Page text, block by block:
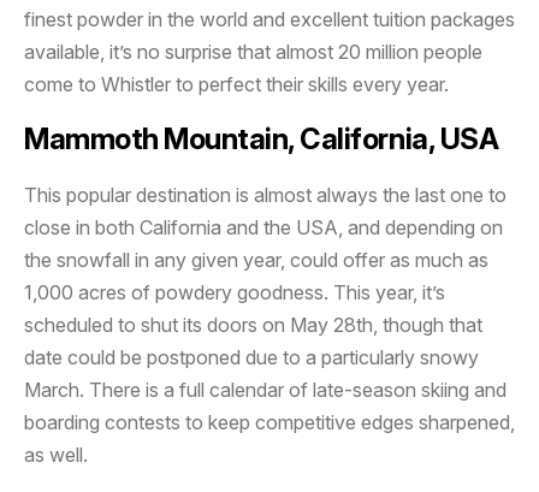
finest powder in the world and excellent tuition packages
available, it’s no surprise that almost 20 million people
come to Whistler to perfect their skills every year.
Mammoth Mountain, California, USA
This popular destination is almost always the last one to
close in both California and the USA, and depending on
the snowfall in any given year, could offer as much as
1,000 acres of powdery goodness. This year, it’s
scheduled to shut its doors on May 28th, though that
date could be postponed due to a particularly snowy
March. There is a full calendar of late-season skiing and
boarding contests to keep competitive edges sharpened,
as well.